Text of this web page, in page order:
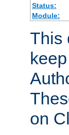
Status:
Module:
This
on